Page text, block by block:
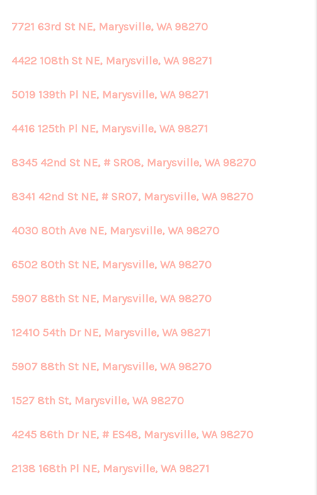
7721 63rd St NE, Marysville, WA 98270
4422 108th St NE, Marysville, WA 98271
5019 139th Pl NE, Marysville, WA 98271
4416 125th Pl NE, Marysville, WA 98271
8345 42nd St NE, # SR08, Marysville, WA 98270
8341 42nd St NE, # SR07, Marysville, WA 98270
4030 80th Ave NE, Marysville, WA 98270
6502 80th St NE, Marysville, WA 98270
5907 88th St NE, Marysville, WA 98270
12410 54th Dr NE, Marysville, WA 98271
5907 88th St NE, Marysville, WA 98270
1527 8th St, Marysville, WA 98270
4245 86th Dr NE, # ES48, Marysville, WA 98270
2138 168th Pl NE, Marysville, WA 98271